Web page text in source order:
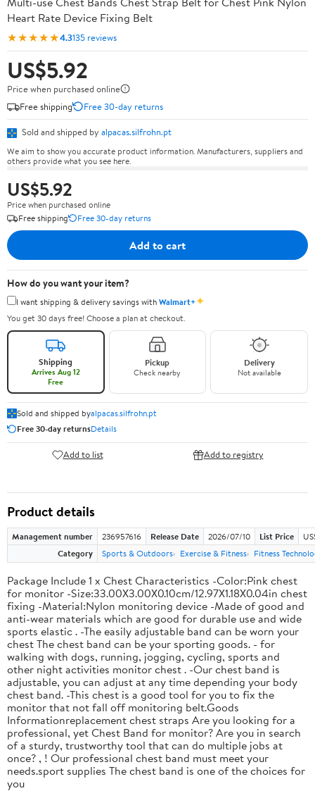
Heart Rate Device Fixing Belt
★★★★★4.3135 reviews
US$5.92
Price when purchased online
Free shipping
Free 30-day returns
Sold and shipped by alpacas.silfrohn.pt
We aim to show you accurate product information. Manufacturers, suppliers and
others provide what you see here.
US$5.92
Price when purchased online
Free shipping
Free 30-day returns
Add to cart
How do you want your item?
I want shipping & delivery savings withWalmart+✦
You get 30 days free! Choose a plan at checkout.
Shipping
Arrives Aug 12
Free
Pickup
Check nearby
Delivery
Not available
Sold and shipped byalpacas.silfrohn.pt
Free 30-day returnsDetails
Add to list Add to registry
Product details
Management number 236957616 Release Date 2026/07/10 List Price
Category
Sports & Outdoors Exercise & Fitness Fitness
Package Include 1 x Chest Characteristics -Color:Pink chest
for monitor -Size:33.00X3.00X0.10cm/12.97X1.18X0.04in chest
fixing -Material:Nylon monitoring device -Made of good and
anti-wear materials which are good for durable use and wide
sports elastic . -The easily adjustable band can be worn your
chest The chest band can be your sporting goods. - for
walking with dogs, running, jogging, cycling, sports and
other night activities monitor chest . -Our chest band is
adjustable, you can adjust at any time depending your body
chest band. -This chest is a good tool for you to fix the
monitor that not fall off monitoring belt.Goods
Informationreplacement chest straps Are you looking for a
professional, yet Chest Band for monitor? Are you in search
of a sturdy, trustworthy tool that can do multiple jobs at
once? , ! Our professional chest band must meet your
needs.sport supplies The chest band is one of the choices for
you